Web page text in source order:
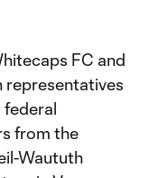
FC and
representatives
federal
from the
Waututh